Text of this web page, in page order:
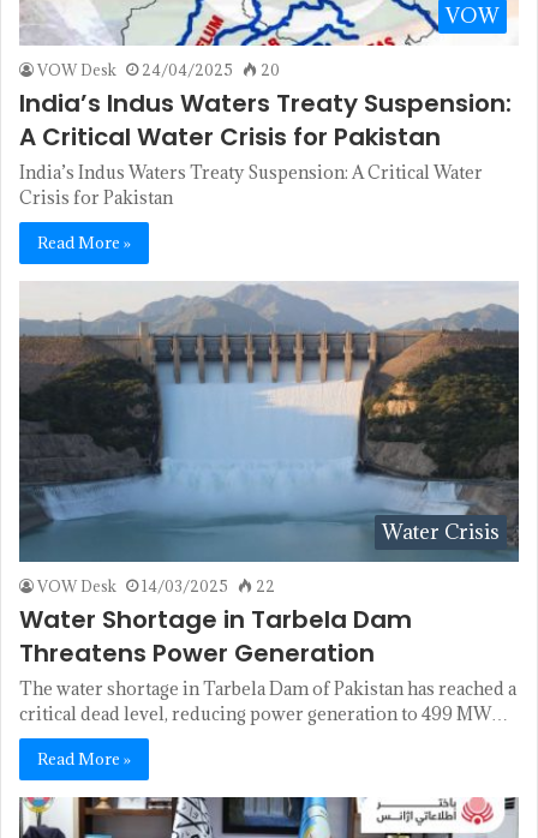
VOW
VOW Desk 24/04/2025 20
India’s Indus Waters Treaty Suspension:
A Critical Water Crisis for Pakistan
India’s Indus Waters Treaty Suspension: A Critical Water
Crisis for Pakistan
Read More »
Water Crisis
VOW Desk 14/03/2025 22
Water Shortage in Tarbela Dam
Threatens Power Generation
The water shortage in Tarbela Dam of Pakistan has reached a
critical dead level, reducing power generation to 499 MW…
Read More »